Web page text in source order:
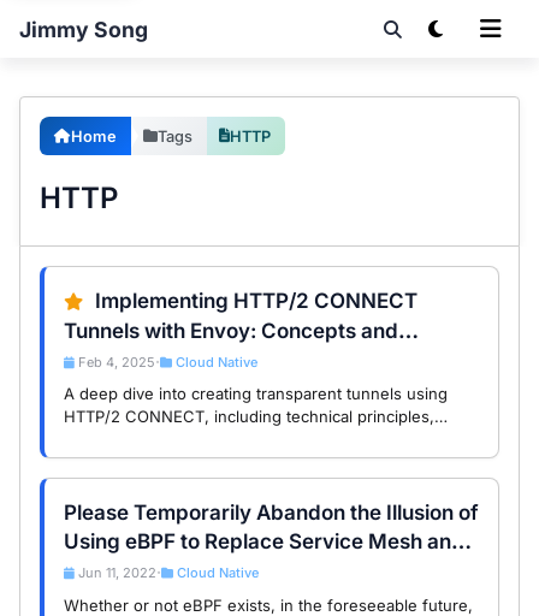
Jimmy Song
Home Tags HTTP
HTTP
Implementing HTTP/2 CONNECT
Tunnels with Envoy: Concepts and
Practical Guide
Feb 4, 2025 • Cloud Native
A deep dive into creating transparent tunnels using
HTTP/2 CONNECT, including technical principles,
Please Temporarily Abandon the Illusion of
Using eBPF to Replace Service Mesh and
Sidecar Mode
Jun 11, 2022 • Cloud Native
Whether or not eBPF exists, in the foreseeable future,